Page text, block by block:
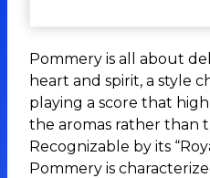
Pommery is all about
heart and spirit, a style
playing a score that
the aromas rather than
Recognizable by its
Pommery is